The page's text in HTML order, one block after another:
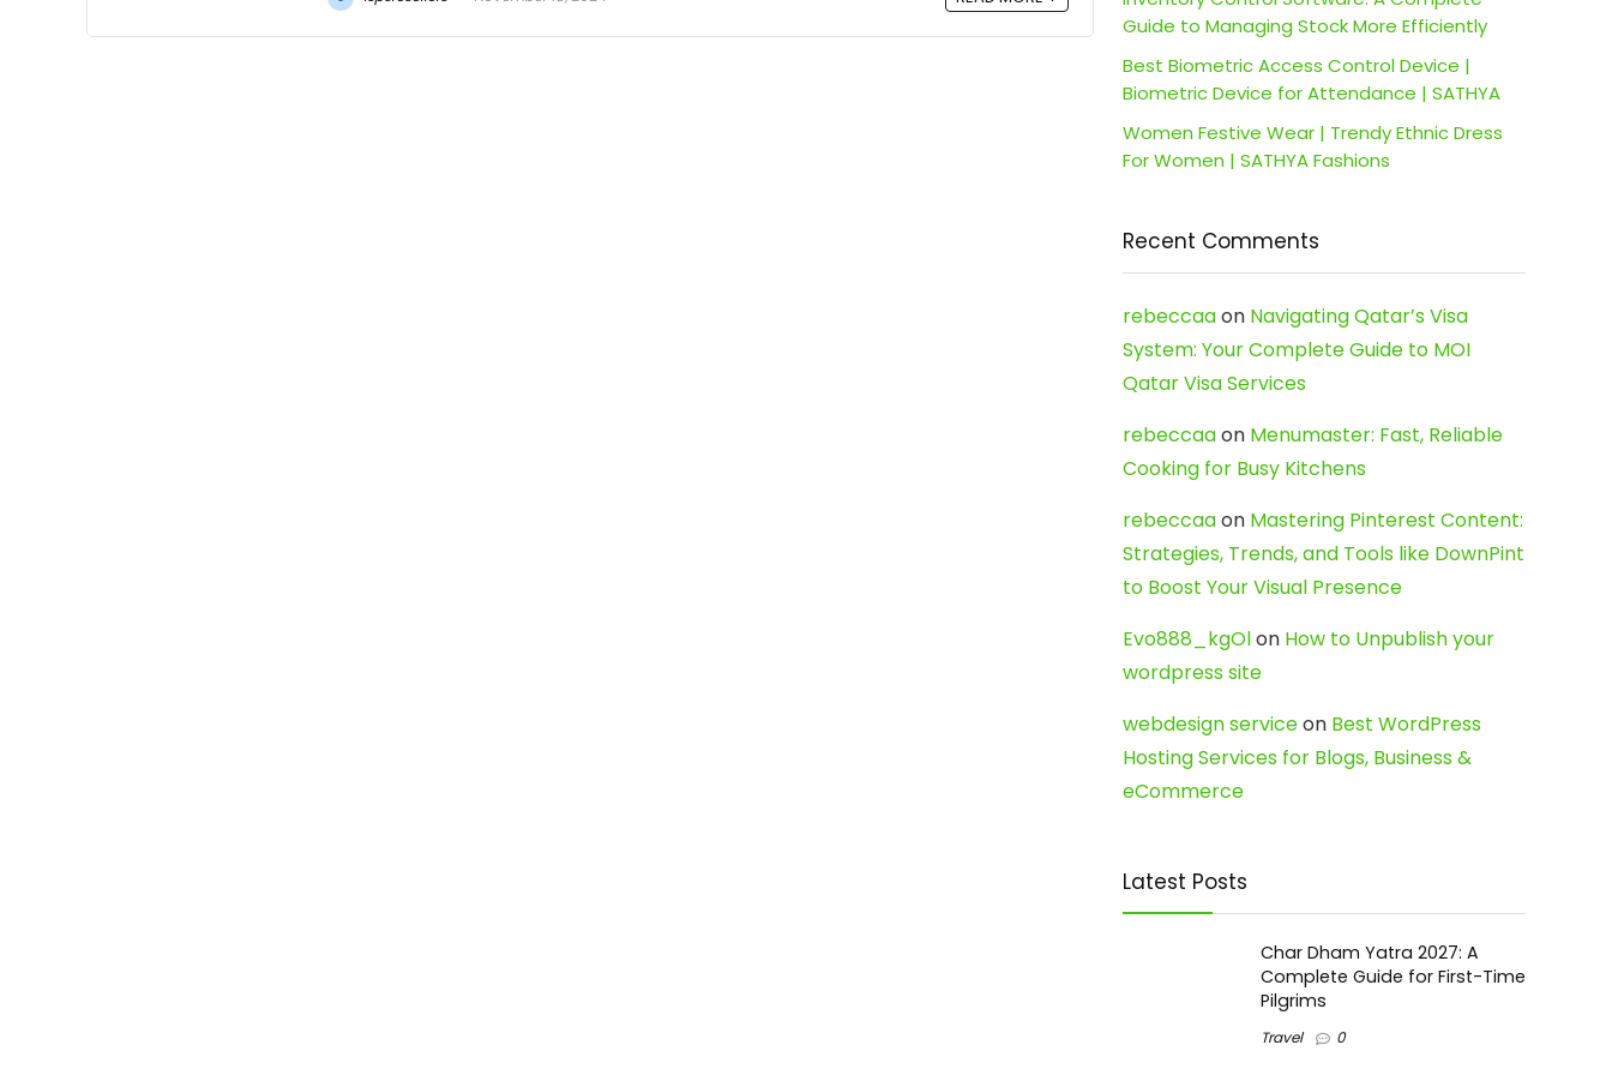
Guide to Managing Stock More Efficiently
Best Biometric Access Control Device |
Biometric Device for Attendance | SATHYA
Women Festive Wear | Trendy Ethnic Dress
For Women | SATHYA Fashions
Recent Comments
rebeccaaon Navigating Qatar’s Visa
System: Your Complete Guide to MOI
Qatar Visa Services
rebeccaaon Menumaster: Fast, Reliable
Cooking for Busy Kitchens
rebeccaaon Mastering Pinterest Content:
Strategies, Trends, and Tools like DownPint
to Boost Your Visual Presence
Evo888_kgOlon How to Unpublish your
wordpress site
webdesign serviceon Best WordPress
Hosting Services for Blogs, Business &
eCommerce
Latest Posts
Char Dham Yatra 2027: A
Complete Guide for First-Time
Pilgrims
Travel 0